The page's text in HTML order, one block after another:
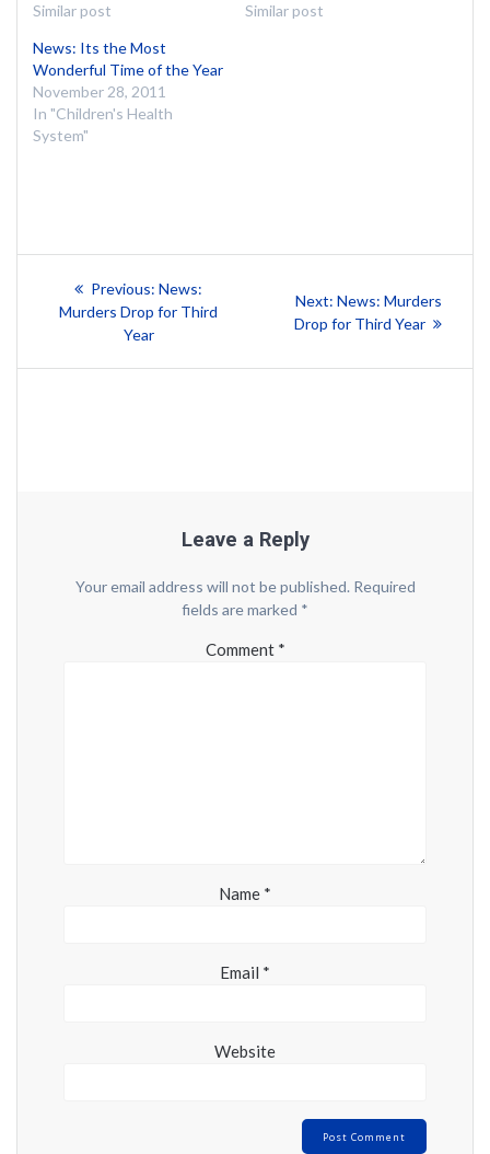
Similar post
Similar post
News: Its the Most
Wonderful Time of the Year
November 28, 2011
In "Children's Health
System"
Post
navigation
Previous: Previous
post:
News:
Murders Drop for Third
Year
Next: Next
post:
News: Murders
Drop for Third Year
Leave a Reply
Your email address will not be published. Required
fields are marked *
Comment *
Name *
Email *
Website